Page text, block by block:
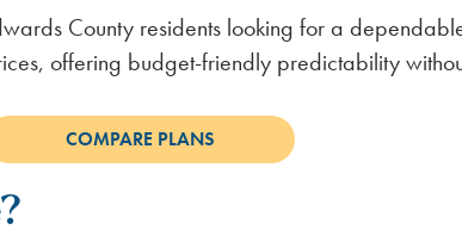
County residents looking for a
offering budget-friendly predictability